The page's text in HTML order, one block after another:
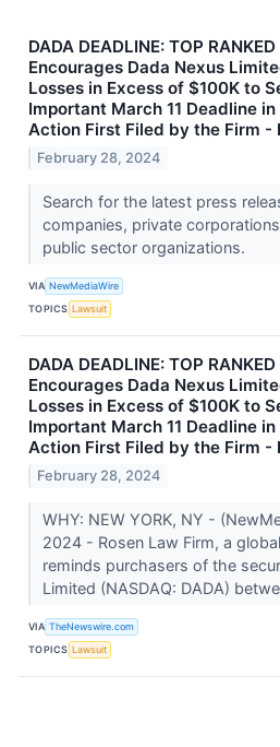
DADA DEADLINE: TOP
Encourages Dada Nexus
Losses in Excess of $100K to
Important March 11 Deadline
Action First Filed by the Firm -
February 28, 2024
Search for the latest press
companies, private
public sector organizations.
VIA NewMediaWire
TOPICS Lawsuit
DADA DEADLINE: TOP
Encourages Dada Nexus
Losses in Excess of $100K to
Important March 11 Deadline
Action First Filed by the Firm -
February 28, 2024
WHY: NEW YORK, NY -
2024 - Rosen Law Firm, a
reminds purchasers of the
Limited (NASDAQ: DADA)
VIA TheNewswire.com
TOPICS Lawsuit